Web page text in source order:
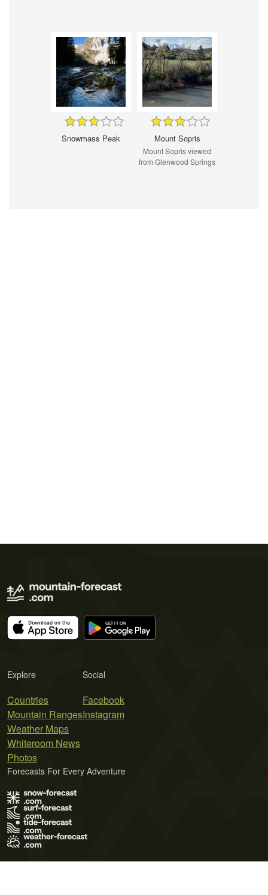
Snowmass Peak Mount Sopris
Mount Sopris viewed
from Glenwood Springs
Explore
Countries
Mountain Ranges
Weather Maps
Whiteroom News
Photos
Social
Facebook
Instagram
Forecasts For Every Adventure